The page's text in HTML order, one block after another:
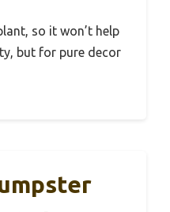
so it won’t help
but for pure decor